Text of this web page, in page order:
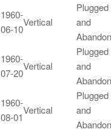
1960-
06-10
Vertical
Plugged
and
1960-
07-20
Vertical
Plugged
and
1960-
08-01
Vertical
Plugged
and